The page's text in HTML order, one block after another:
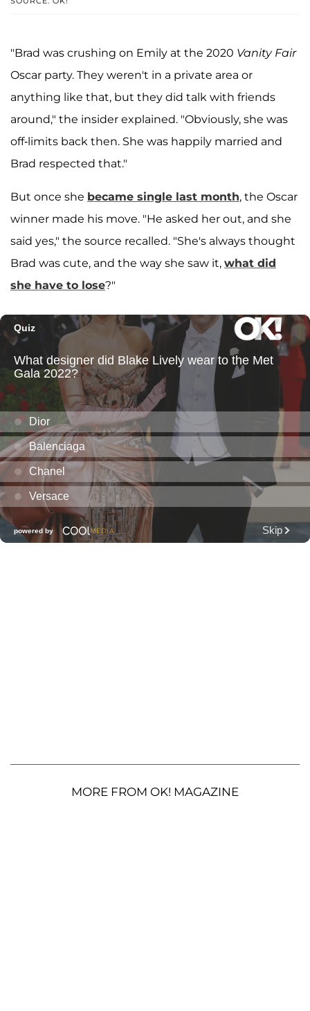
"Brad was crushing on Emily at the 2020 Vanity Fair
Oscar party. They weren't in a private area or
anything like that, but they did talk with friends
around," the insider explained. "Obviously, she was
off-limits back then. She was happily married and
Brad respected that."
But once she became single last month, the Oscar
winner made his move. "He asked her out, and she
said yes," the source recalled. "She's always thought
Brad was cute, and the way she saw it, what did
she have to lose?"
MORE FROM OK! MAGAZINE